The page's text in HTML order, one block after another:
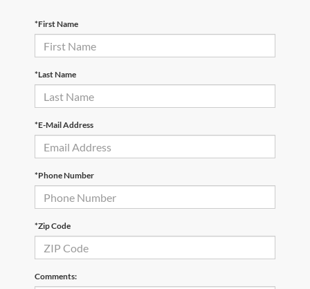
*First Name
*Last Name
*E-Mail Address
*Phone Number
*Zip Code
Comments: